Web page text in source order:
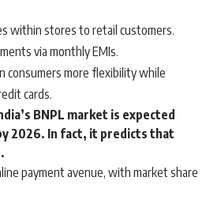
within stores to retail customers.
via monthly EMIs.
consumers more flexibility while
cards.
BNPL market is expected
2026. In fact, it predicts that
payment avenue, with market share